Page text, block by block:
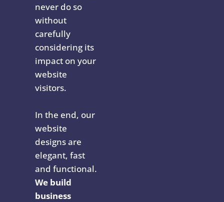
never do so
without
carefully
considering its
impact on your
website
visitors.
In the end, our
website
designs are
elegant, fast
and functional.
We build
business